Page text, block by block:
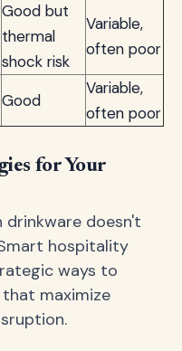
Good but
thermal
shock risk
Variable,
often poor
Good
Variable,
often poor
for Your
doesn't
hospitality
ways to
maximize